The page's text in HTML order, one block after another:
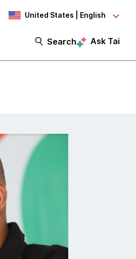
United States | English
Search Ask Tai